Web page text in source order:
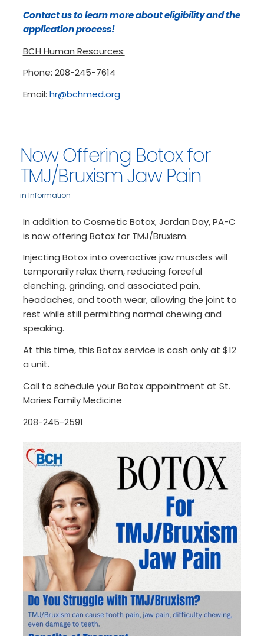
Contact us to learn more about eligibility and the
application process!
BCH Human Resources:
Phone: 208-245-7614
Email: hr@bchmed.org
Now Offering Botox for
TMJ/Bruxism Jaw Pain
in Information
In addition to Cosmetic Botox, Jordan Day, PA-C
is now offering Botox for TMJ/Bruxism.
Injecting Botox into overactive jaw muscles will
temporarily relax them, reducing forceful
clenching, grinding, and associated pain,
headaches, and tooth wear, allowing the joint to
rest while still permitting normal chewing and
speaking.
At this time, this Botox service is cash only at $12
a unit.
Call to schedule your Botox appointment at St.
Maries Family Medicine
208-245-2591